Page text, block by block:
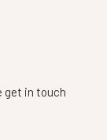
get in touch